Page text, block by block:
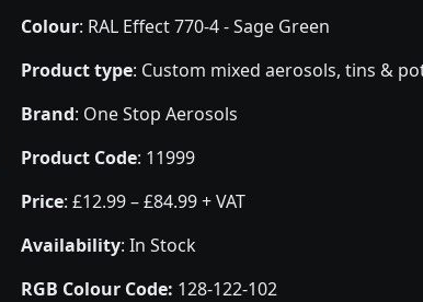
Colour: RAL Effect 770-4 - Sage Green
Product type: Custom mixed aerosols, tins &
Brand: One Stop Aerosols
Product Code: 11999
Price: £12.99 – £84.99 + VAT
Availability: In Stock
RGB Colour Code: 128-122-102